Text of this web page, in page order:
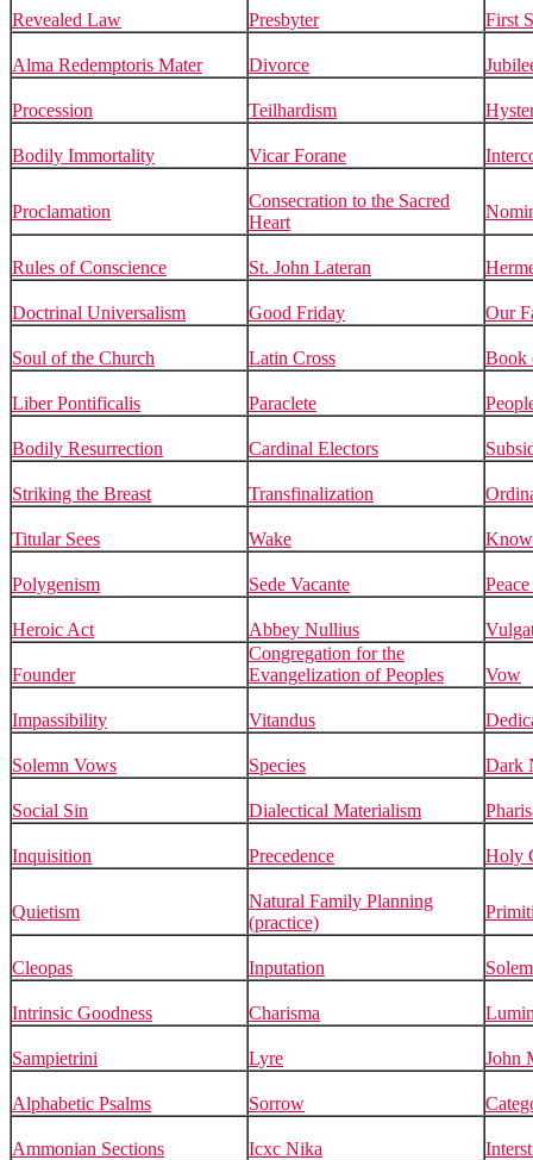
Revealed Law Presbyter First
Alma Redemptoris Mater Divorce
Procession Teilhardism
Bodily Immortality Vicar Forane
Proclamation
Consecration to the Sacred
Heart
Rules of Conscience St. John Lateran
Doctrinal Universalism Good Friday Our
Soul of the Church Latin Cross Book
Liber Pontificalis Paraclete
Bodily Resurrection Cardinal Electors
Striking the Breast Transfinalization
Titular Sees Wake
Polygenism Sede Vacante
Heroic Act Abbey Nullius
Founder
Congregation for the
Evangelization of Peoples
Vow
Impassibility Vitandus
Solemn Vows Species Dark
Social Sin Dialectical Materialism
Inquisition Precedence Holy
Quietism
Natural Family Planning
(practice)
Cleopas Inputation
Intrinsic Goodness Charisma
Sampietrini Lyre John
Alphabetic Psalms Sorrow
Ammonian Sections Icxc Nika